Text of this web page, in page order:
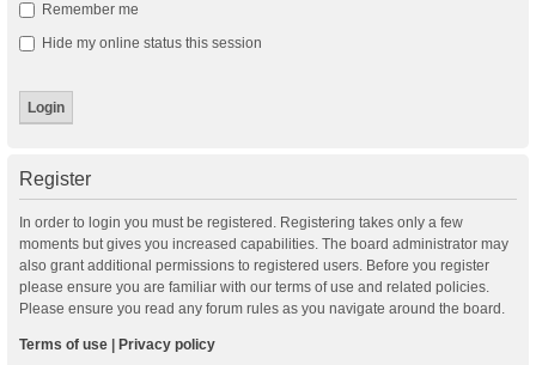
Remember me
Hide my online status this session
Register
In order to login you must be registered. Registering takes only a few
moments but gives you increased capabilities. The board administrator may
also grant additional permissions to registered users. Before you register
please ensure you are familiar with our terms of use and related policies.
Please ensure you read any forum rules as you navigate around the board.
Terms of use Privacy policy